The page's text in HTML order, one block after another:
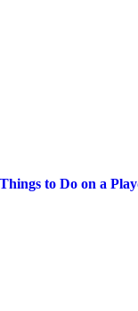
Things to Do on a